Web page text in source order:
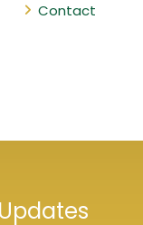
Contact